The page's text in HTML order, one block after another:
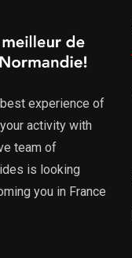
experience of
activity with
team of
is looking
you in France